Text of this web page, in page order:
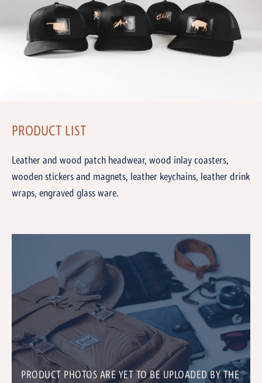
PRODUCT PHOTOS ARE YET TO BE UPLOADED BY THE
PRODUCT LIST
Leather and wood patch headwear, wood inlay coasters,
wooden stickers and magnets, leather keychains, leather drink
wraps, engraved glass ware.